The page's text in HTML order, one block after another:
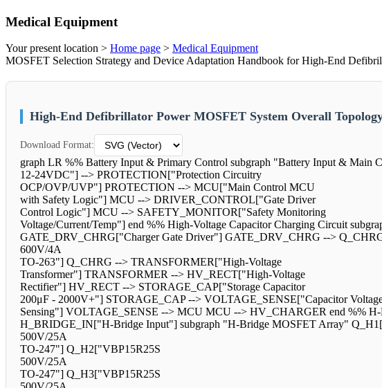
Medical Equipment
Your present location > Home page > Medical Equipment
MOSFET Selection Strategy and Device Adaptation Handbook for High-End
High-End Defibrillator Power MOSFET System Overall
Download Format:
graph LR %% Battery Input & Primary Control subgraph "Battery Input & Main
12-24VDC"] --> PROTECTION["Protection Circuitry
OCP/OVP/UVP"] PROTECTION --> MCU["Main Control MCU
with Safety Logic"] MCU --> DRIVER_CONTROL["Gate Driver
Control Logic"] MCU --> SAFETY_MONITOR["Safety Monitoring
Voltage/Current/Temp"] end %% High-Voltage Capacitor Charging Circuit
GATE_DRV_CHRG["Charger Gate Driver"] GATE_DRV_CHRG -->
600V/4A
TO-263"] Q_CHRG --> TRANSFORMER["High-Voltage
Transformer"] TRANSFORMER --> HV_RECT["High-Voltage
Rectifier"] HV_RECT --> STORAGE_CAP["Storage Capacitor
200μF - 2000V+"] STORAGE_CAP --> VOLTAGE_SENSE["Capacitor
Sensing"] VOLTAGE_SENSE --> MCU MCU --> HV_CHARGER end %%
H_BRIDGE_IN["H-Bridge Input"] subgraph "H-Bridge MOSFET Array"
500V/25A
TO-247"] Q_H2["VBP15R25S
500V/25A
TO-247"] Q_H3["VBP15R25S